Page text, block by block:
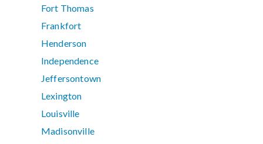
Fort Thomas
Frankfort
Henderson
Independence
Jeffersontown
Lexington
Louisville
Madisonville